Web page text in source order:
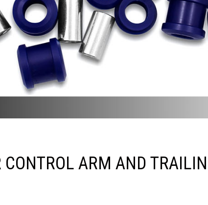
ARM AND